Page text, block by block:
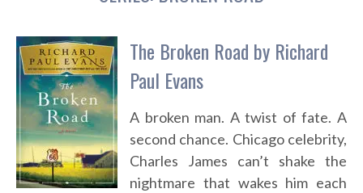
The Broken Road by Richard
Paul Evans
A broken man. A twist of fate. A
second chance. Chicago celebrity,
Charles James can’t shake the
nightmare that wakes him each